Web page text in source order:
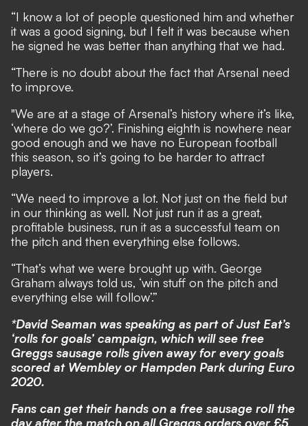
“I know a lot of people questioned him and whether
it was a good signing, but I felt it was because when
he signed he was better than anything that we had.
“There is no doubt about the fact that Arsenal need
to improve.
"We are at a stage of Arsenal’s history where it’s like,
‘where do we go?’. Finishing eighth is nowhere near
good enough and we have no European football
this season, so it’s going to be harder to attract
players.
“We need to improve a lot. Not just on the field but
in our thinking as well. Not just run it as a great,
profitable business, run it as a successful team on
the pitch and then everything else follows.
“That’s what we were brought up with. George
Graham always told us, ‘win stuff on the pitch and
everything else will follow’.”
*David Seaman was speaking as part of Just Eat’s
‘rolls for goals’ campaign, which will see free
Greggs sausage rolls given away for every goals
scored at Wembley or Hampden Park during Euro
2020.
Fans can get their hands on a free sausage roll the
day after the match on all Greggs orders over £5